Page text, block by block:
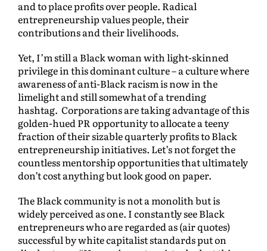
and to place profits over people. Radical
entrepreneurship values people, their
contributions and their livelihoods.
Yet, I’m still a Black woman with light-skinned
privilege in this dominant culture – a culture where
awareness of anti-Black racism is now in the
limelight and still somewhat of a trending
hashtag. Corporations are taking advantage of this
golden-hued PR opportunity to allocate a teeny
fraction of their sizable quarterly profits to Black
entrepreneurship initiatives. Let’s not forget the
countless mentorship opportunities that ultimately
don’t cost anything but look good on paper.
The Black community is not a monolith but is
widely perceived as one. I constantly see Black
entrepreneurs who are regarded as (air quotes)
successful by white capitalist standards put on